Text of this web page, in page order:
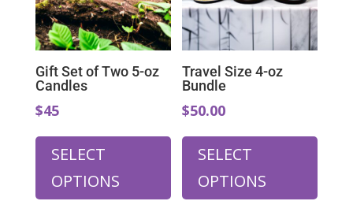
on
the
product
page
Gift Set of Two 5-oz
Candles
$45
SELECT
OPTIONS
Travel Size 4-oz
Bundle
$50.00
SELECT
OPTIONS